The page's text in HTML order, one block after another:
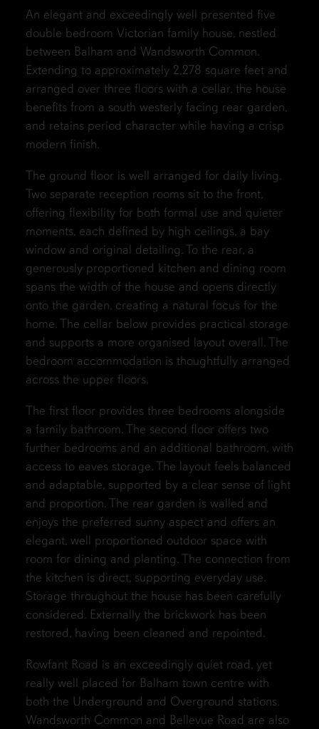
An elegant and exceedingly well presented five
double bedroom Victorian family house, nestled
between Balham and Wandsworth Common.
Extending to approximately 2,278 square feet and
arranged over three floors with a cellar, the house
benefits from a south westerly facing rear garden,
and retains period character while having a crisp
modern finish.
The ground floor is well arranged for daily living.
Two separate reception rooms sit to the front,
offering flexibility for both formal use and quieter
moments, each defined by high ceilings, a bay
window and original detailing. To the rear, a
generously proportioned kitchen and dining room
spans the width of the house and opens directly
onto the garden, creating a natural focus for the
home. The cellar below provides practical storage
and supports a more organised layout overall. The
bedroom accommodation is thoughtfully arranged
across the upper floors.
The first floor provides three bedrooms alongside
a family bathroom. The second floor offers two
further bedrooms and an additional bathroom, with
access to eaves storage. The layout feels balanced
and adaptable, supported by a clear sense of light
and proportion. The rear garden is walled and
enjoys the preferred sunny aspect and offers an
elegant, well proportioned outdoor space with
room for dining and planting. The connection from
the kitchen is direct, supporting everyday use.
Storage throughout the house has been carefully
considered. Externally the brickwork has been
restored, having been cleaned and repointed.
Rowfant Road is an exceedingly quiet road, yet
really well placed for Balham town centre with
both the Underground and Overground stations.
Wandsworth Common and Bellevue Road are also